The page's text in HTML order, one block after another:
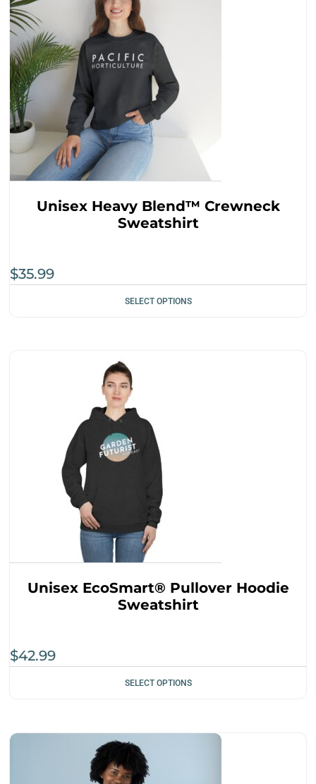
Unisex Heavy Blend™ Crewneck
Sweatshirt
$35.99
SELECT OPTIONS
Unisex EcoSmart® Pullover Hoodie
Sweatshirt
$42.99
SELECT OPTIONS